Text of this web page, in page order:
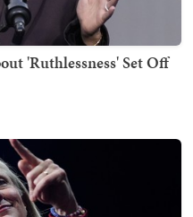
'Ruthlessness' Set Off